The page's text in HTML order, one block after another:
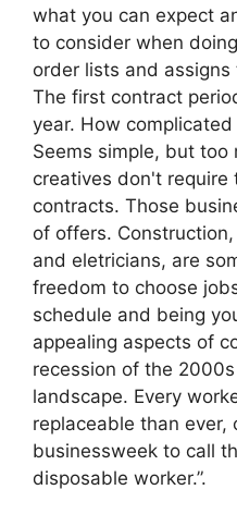
what you can expect
to consider when
order lists and
The first contract
year. How
Seems simple, but too
creatives don't require
contracts. Those
of offers.
and eletricians, are
freedom to choose
schedule and being
appealing aspects of
recession of the
landscape. Every
replaceable than ever,
businessweek to call
disposable worker.”.